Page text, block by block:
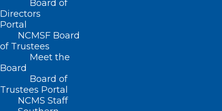
Board of
Directors
Portal
NCMSF Board
of Trustees
Meet the
Board
Board of
Trustees Portal
NCMS Staff